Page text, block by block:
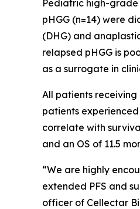
Pediatric high-grade
pHGG (n=14) were
(DHG) and
relapsed pHGG is
as a surrogate in
All patients receiving
patients
correlate with
and an OS of 11.5
“We are highly
extended PFS and
officer of Cellectar